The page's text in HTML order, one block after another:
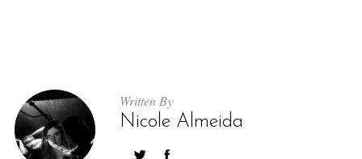
Written By
Nicole Almeida